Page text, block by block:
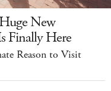
New
Finally Here
Reason to Visit